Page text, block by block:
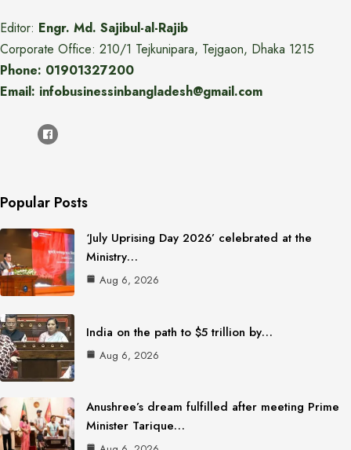
Editor: Engr. Md. Sajibul-al-Rajib
Corporate Office: 210/1 Tejkunipara, Tejgaon, Dhaka 1215
Phone: 01901327200
Email: infobusinessinbangladesh@gmail.com
Popular Posts
‘July Uprising Day 2026’ celebrated at the
Ministry…
Aug 6, 2026
India on the path to $5 trillion by…
Aug 6, 2026
Anushree’s dream fulfilled after meeting Prime
Minister Tarique…